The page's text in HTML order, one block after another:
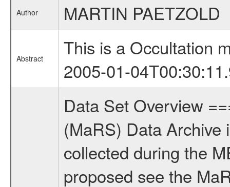
Author MARTIN PAETZOLD
Abstract
This is a Occultation
2005-01-
Data Set Overview ================ The Mars Express (MEX) Radio Science (MaRS) Data Archive is a time-ordered collection of raw and partially processed data collected during the MEX Mission to Mars. For more information on the investigations proposed see the MaRS User Manual MARSUSERMANUAL2004 in the MaRS DOCUMENT/MRS_DOC folder. This is a Occultation measurement covering the time 2005-01-04T00:03:10.000 to 2005-01-04T00:30:11.900. This data set was collected during the MEX Mission Prime Mission Phase (PRM) 2004-2005. This is a radio occultation ingress measurement of the Martian atmosphere. It was done prior entering occultation by the planet during the second occultation season from 2004-12-08 to 2005-01-04. There were three types of scientific measurements conducted during PRM: Occultation, Bistatic Radar and Gravity where one has to distinguish between global gravity measurements which were conducted around apocenter and target gravity measurements which were conducted around pericenter over interesting geophysical structures. For more information see INST.CAT or the MaRS User Manual MARSUSERMANUAL2004. For all measurements if not indicated otherwise Transponder 1 onboard the s/c was used. Transponder 2 is designed to be a backup. Mission Phase Definition ======================== It should be noted that the Mars Express (MEX) Radio Science (MaRS) group uses mission phases which deviate from the ones defined in the MISSION.CAT files given by ESA in order to keep the keywords and abbreviations consistent for Mars Express, Venus Express and Rosetta. Those mission phase abbreviations are also used in the data description field of the dataset_id. MaRS mission name | abbreviation | time span ================================================================ Near Earth Verification | NEV | 2003-06-02 - 2003-07-31 ---------------------------------------------------------------- Cruise 1 | CR1 | 2003-08-01 - 2003-12-25 ---------------------------------------------------------------- Mission Comissioning | MCO | 2003-12-26 - 2004-06-30 ---------------------------------------------------------------- Prime Mission | PRM | 2004-07-01 - 2005-11-30 ---------------------------------------------------------------- Extended Mission | ENT | TBD ---------------------------------------------------------------- Data files ---------- Data files are: The tracking files from Deep Space Network (DSN) and from the Intermediate Frequency Modulation System